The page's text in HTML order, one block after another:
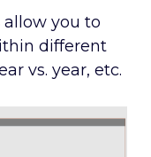
allow you to
different
vs. year, etc.